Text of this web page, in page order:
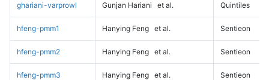
ghariani-varprowl Gunjan Hariani et al. Quintiles
hfeng-pmm1 Hanying Feng et al. Sentieon
hfeng-pmm2 Hanying Feng et al. Sentieon
hfeng-pmm3 Hanying Feng et al. Sentieon